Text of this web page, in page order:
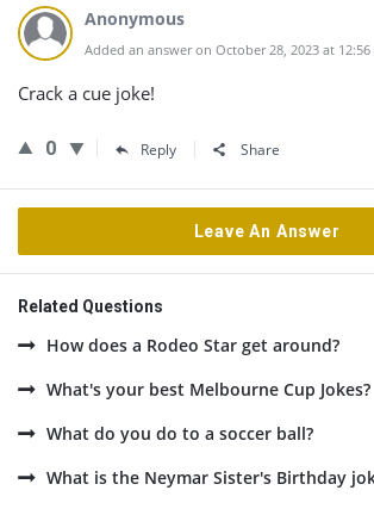
Anonymous
Added an answer on October 28, 2023 at 12:56
Crack a cue joke!
0 Reply Share
Leave An Answer
Related Questions
How does a Rodeo Star get around?
What's your best Melbourne Cup Jokes?
What do you do to a soccer ball?
What is the Neymar Sister's Birthday